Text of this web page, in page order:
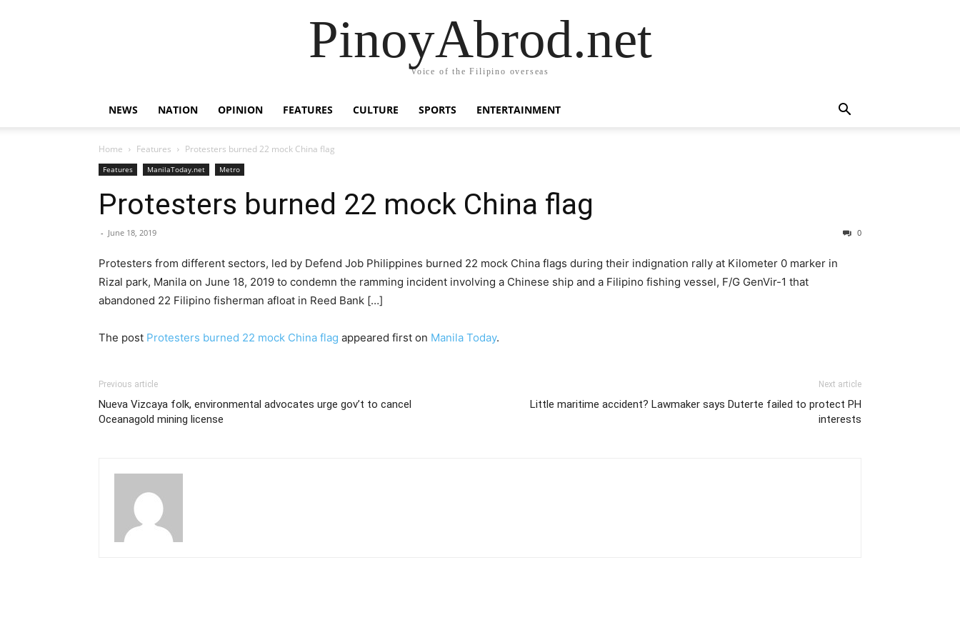
PinoyAbrod.net
Voice of the Filipino overseas
NEWS NATION OPINION FEATURES CULTURE SPORTS ENTERTAINMENT
Home Features Protesters burned 22 mock China flag
Features ManilaToday.net Metro
Protesters burned 22 mock China flag
- June 18, 2019 0
Protesters from different sectors, led by Defend Job Philippines burned 22 mock China flags during their indignation rally at Kilometer 0 marker in
Rizal park, Manila on June 18, 2019 to condemn the ramming incident involving a Chinese ship and a Filipino fishing vessel, F/G GenVir-1 that
abandoned 22 Filipino fisherman afloat in Reed Bank […]
The post Protesters burned 22 mock China flag appeared first on Manila Today.
Previous article
Nueva Vizcaya folk, environmental advocates urge gov’t to cancel
Oceanagold mining license
Next article
Little maritime accident? Lawmaker says Duterte failed to protect PH
interests